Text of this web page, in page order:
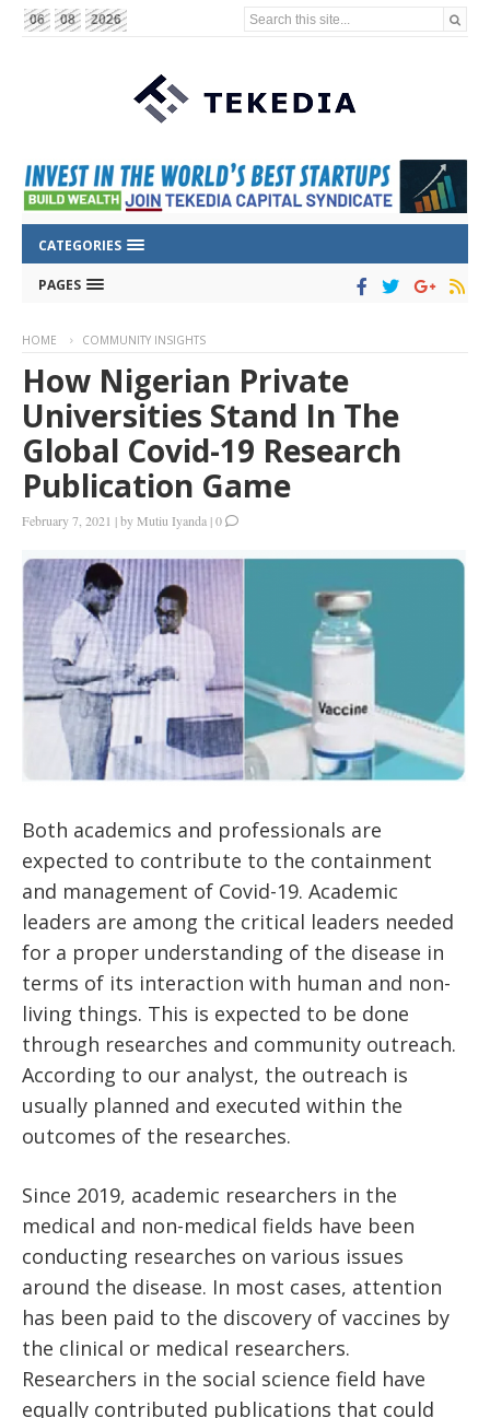
06 08 2026 Search this site...
CATEGORIES
PAGES
HOME COMMUNITY INSIGHTS
How Nigerian Private
Universities Stand In The
Global Covid-19 Research
Publication Game
February 7, 2021 |byMutiu Iyanda |0
Both academics and professionals are
expected to contribute to the containment
and management of Covid-19. Academic
leaders are among the critical leaders needed
for a proper understanding of the disease in
terms of its interaction with human and non-
living things. This is expected to be done
through researches and community outreach.
According to our analyst, the outreach is
usually planned and executed within the
outcomes of the researches.
Since 2019, academic researchers in the
medical and non-medical fields have been
conducting researches on various issues
around the disease. In most cases, attention
has been paid to the discovery of vaccines by
the clinical or medical researchers.
Researchers in the social science field have
equally contributed publications that could